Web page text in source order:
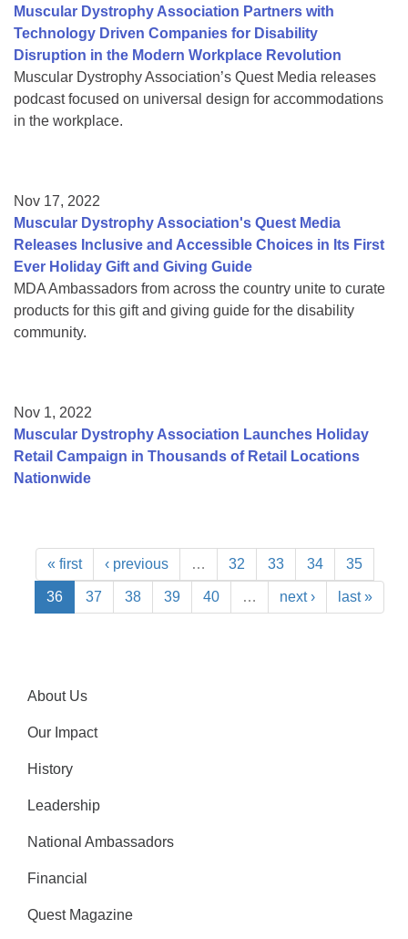
Muscular Dystrophy Association Partners with
Technology Driven Companies for Disability
Disruption in the Modern Workplace Revolution
Muscular Dystrophy Association’s Quest Media releases
podcast focused on universal design for accommodations
in the workplace.
Nov 17, 2022
Muscular Dystrophy Association's Quest Media
Releases Inclusive and Accessible Choices in Its First
Ever Holiday Gift and Giving Guide
MDA Ambassadors from across the country unite to curate
products for this gift and giving guide for the disability
community.
Nov 1, 2022
Muscular Dystrophy Association Launches Holiday
Retail Campaign in Thousands of Retail Locations
Nationwide
« first ‹ previous … 32 33 34 35
36 37 38 39 40 … next › last »
About Us
Our Impact
History
Leadership
National Ambassadors
Financial
Quest Magazine